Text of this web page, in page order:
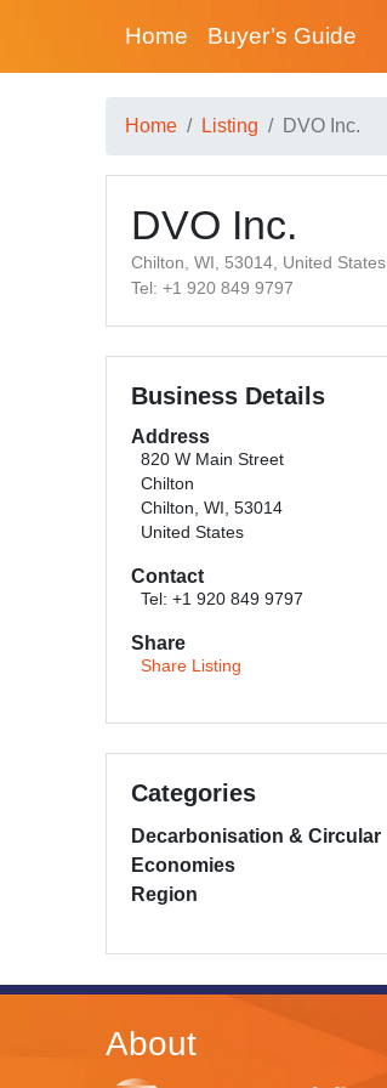
Home Buyer’s Guide
Home Listing DVO Inc.
DVO Inc.
Chilton, WI, 53014, United States
Tel: +1 920 849 9797
Business Details
Address
820 W Main Street
Chilton
Chilton, WI, 53014
United States
Contact
Tel: +1 920 849 9797
Share
Share Listing
Categories
Decarbonisation & Circular
Economies
Region
About